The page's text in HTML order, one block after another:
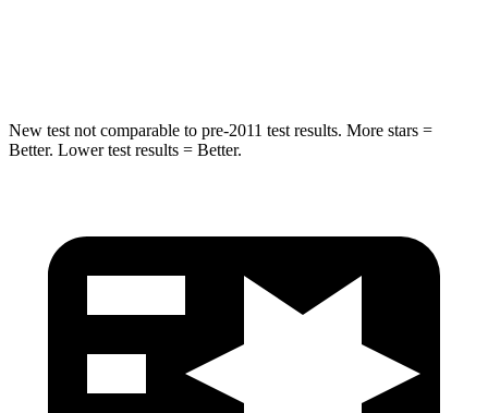
New test not comparable to pre-2011 test results. More stars =
Better. Lower test results = Better.